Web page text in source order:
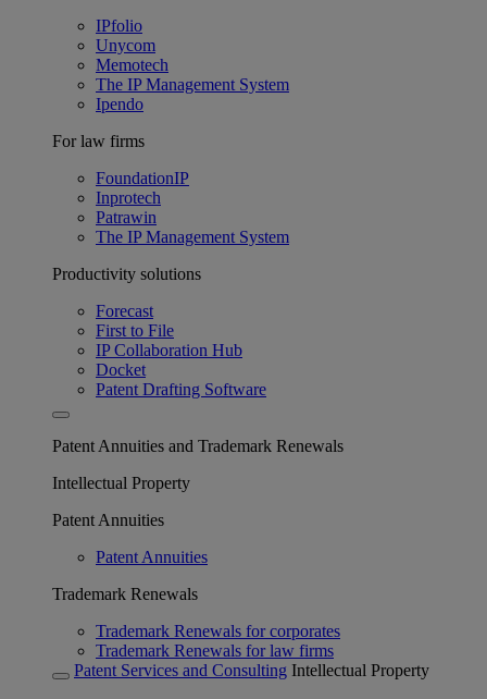
IPfolio
Unycom
Memotech
The IP Management System
Ipendo
For law firms
FoundationIP
Inprotech
Patrawin
The IP Management System
Productivity solutions
Forecast
First to File
IP Collaboration Hub
Docket
Patent Drafting Software
Patent Annuities and Trademark Renewals
Intellectual Property
Patent Annuities
Patent Annuities
Trademark Renewals
Trademark Renewals for corporates
Trademark Renewals for law firms
Patent Services and Consulting Intellectual Property